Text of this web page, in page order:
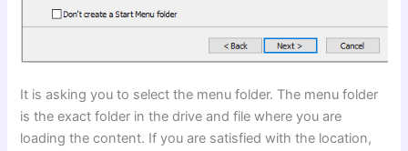
It is asking you to select the menu folder. The menu folder
is the exact folder in the drive and file where you are
loading the content. If you are satisfied with the location,